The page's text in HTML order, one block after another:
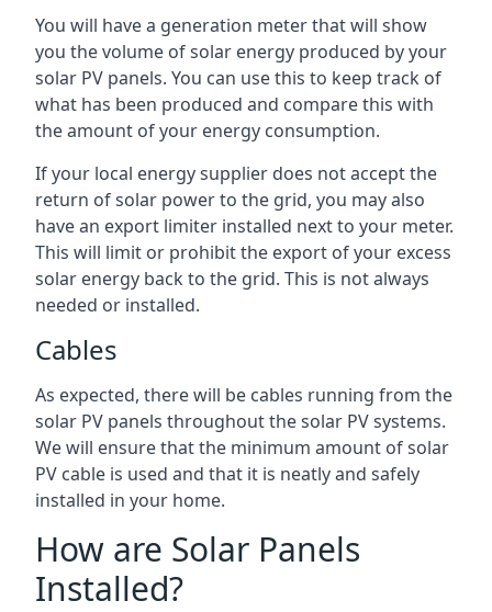
You will have a generation meter that will show
you the volume of solar energy produced by your
solar PV panels. You can use this to keep track of
what has been produced and compare this with
the amount of your energy consumption.
If your local energy supplier does not accept the
return of solar power to the grid, you may also
have an export limiter installed next to your meter.
This will limit or prohibit the export of your excess
solar energy back to the grid. This is not always
needed or installed.
Cables
As expected, there will be cables running from the
solar PV panels throughout the solar PV systems.
We will ensure that the minimum amount of solar
PV cable is used and that it is neatly and safely
installed in your home.
How are Solar Panels
Installed?